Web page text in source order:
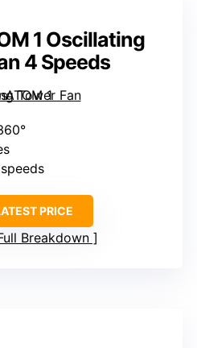
1 Oscillating
4 Speeds
PRICE
Breakdown